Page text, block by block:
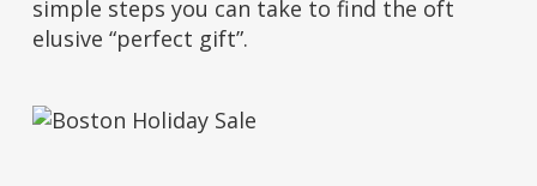
simple steps you can take to find the oft
elusive “perfect gift”.